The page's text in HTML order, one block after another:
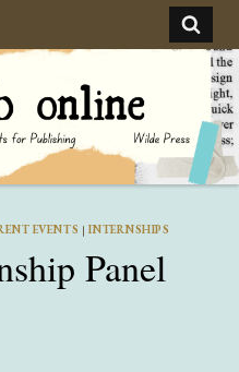
EVENTS | INTERNSHIPS
Panel